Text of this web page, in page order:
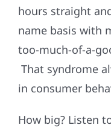
hours straight
name basis with
too-much-of-a-
That syndrome
in consumer
How big? Listen